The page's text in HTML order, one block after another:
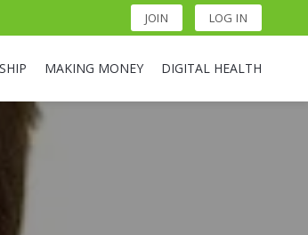
JOIN LOG IN
MAKING MONEY DIGITAL HEALTH